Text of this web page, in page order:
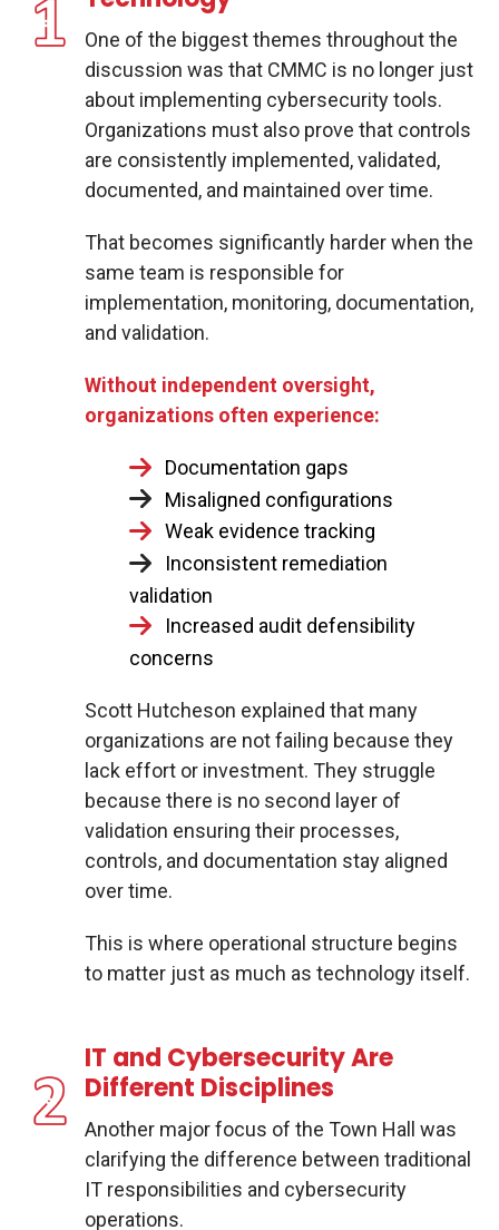
One of the biggest themes throughout the
discussion was that CMMC is no longer just
about implementing cybersecurity tools.
Organizations must also prove that controls
are consistently implemented, validated,
documented, and maintained over time.
That becomes significantly harder when the
same team is responsible for
implementation, monitoring, documentation,
and validation.
Without independent oversight,
organizations often experience:
Documentation gaps
Misaligned configurations
Weak evidence tracking
Inconsistent remediation
validation
Increased audit defensibility
concerns
Scott Hutcheson explained that many
organizations are not failing because they
lack effort or investment. They struggle
because there is no second layer of
validation ensuring their processes,
controls, and documentation stay aligned
over time.
This is where operational structure begins
to matter just as much as technology itself.
IT and Cybersecurity Are
Different Disciplines
Another major focus of the Town Hall was
clarifying the difference between traditional
IT responsibilities and cybersecurity
operations.